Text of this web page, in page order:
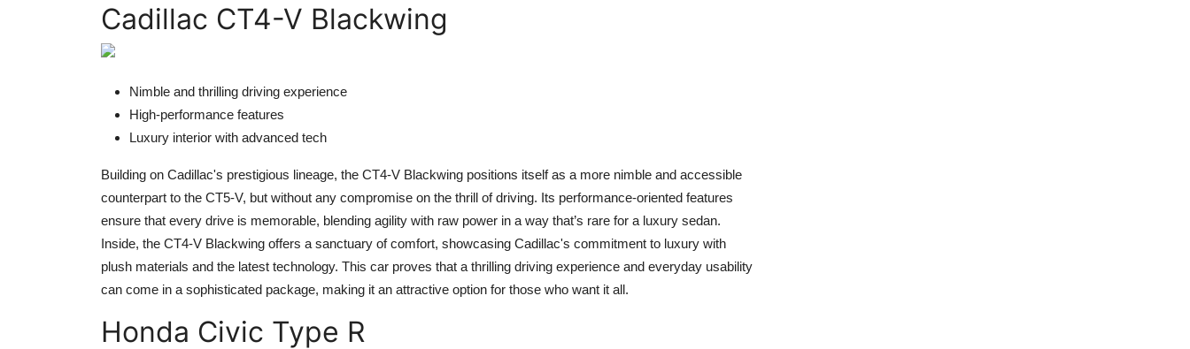
Cadillac CT4-V Blackwing
Nimble and thrilling driving experience
High-performance features
Luxury interior with advanced tech
Building on Cadillac's prestigious lineage, the CT4-V Blackwing positions itself as a more nimble and accessible
counterpart to the CT5-V, but without any compromise on the thrill of driving. Its performance-oriented features
ensure that every drive is memorable, blending agility with raw power in a way that’s rare for a luxury sedan.
Inside, the CT4-V Blackwing offers a sanctuary of comfort, showcasing Cadillac's commitment to luxury with
plush materials and the latest technology. This car proves that a thrilling driving experience and everyday usability
can come in a sophisticated package, making it an attractive option for those who want it all.
Honda Civic Type R